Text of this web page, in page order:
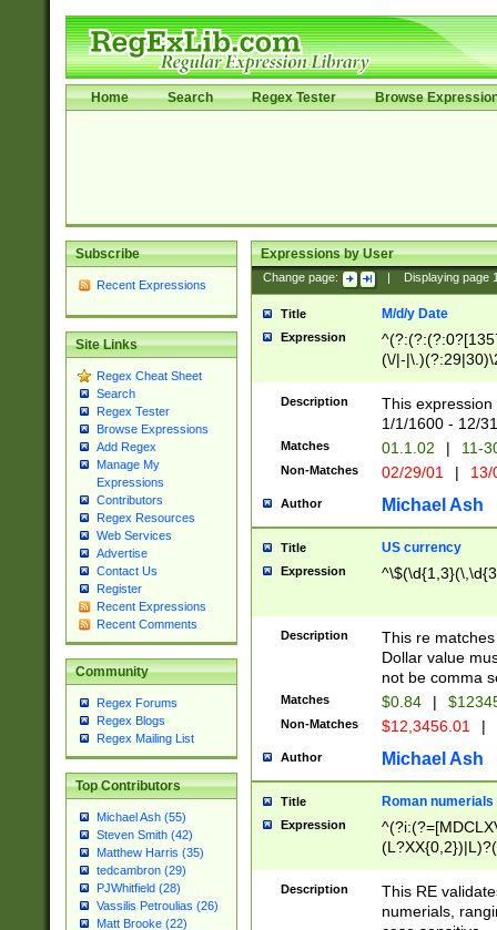
Home Search Regex Tester Browse
Subscribe
Recent Expressions
Site Links
Regex Cheat Sheet
Search
Regex Tester
Browse Expressions
Add Regex
Manage My
Expressions
Contributors
Regex Resources
Web Services
Advertise
Contact Us
Register
Recent Expressions
Recent Comments
Community
Regex Forums
Regex Blogs
Regex Mailing List
Top Contributors
Michael Ash (55)
Steven Smith (42)
Matthew Harris (35)
tedcambron (29)
PJWhitfield (28)
Vassilis Petroulias (26)
Matt Brooke (22)
Expressions by User
Change page: Displaying page
Title M/d/y Date
Expression
(\/|-
(?:1[0-2]))(\/|-
\d{2})$
Description
This
1/1/1600 - 12/
Matches 01.1.02 | 11-
Non-Matches 02/29/01 |
Author Michael Ash
Title US currency
Expression
Description
This re
Dollar value
not be comma
Matches $0.84 |
Non-Matches $12,3456.01 |
Author Michael Ash
Title Roman numerials
Expression
Description
This RE
numerials,